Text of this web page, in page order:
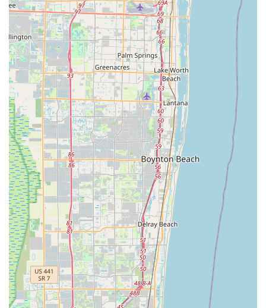
exemplary local business for all things cycling. In a state where
warm weather encourages year-round riding, having a reliable,
knowledgeable, and genuinely friendly bike shop is invaluable.
The personal touch from owner Jamie, who treats customers
like "family," creates a welcoming environment that goes
beyond a typical retail experience. This dedication, combined
with the expertise of skilled mechanics like Alfredo, ensures
that every cyclist, from casual riders to those on epic journeys,
receives top-notch service.
Whether you're looking for expert advice on high-end road
bikes, need a quick and efficient repair for your electric bike, or
simply want to rent a quality bicycle to explore the beautiful
Pompano Beach area, Bike Science offers comprehensive
solutions. Their commitment to fair pricing, rapid service, and a
deep understanding of cycling culture makes them a truly
suitable and highly recommended choice for locals. Bike
Science isn't just selling bikes or fixing flats; they are fostering
a love for cycling and building a stronger, more connected
community, making them an indispensable resource for
Floridians on two wheels.